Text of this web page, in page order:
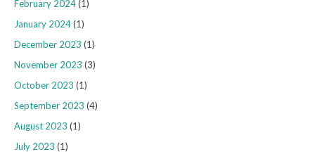
February 2024(1)
January 2024(1)
December 2023 (1)
November 2023 (3)
October 2023 (1)
September 2023 (4)
August 2023 (1)
July 2023 (1)